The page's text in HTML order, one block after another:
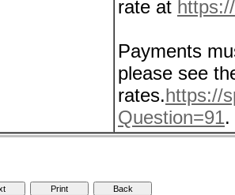
rate at
Payments
please see
rates.https://
Question=91.